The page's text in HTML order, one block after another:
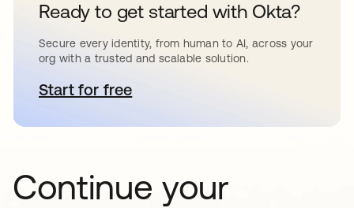
Ready to get started with Okta?
Secure every identity, from human to AI, across your
org with a trusted and scalable solution.
Start for freeopens in a new tab
Continue your